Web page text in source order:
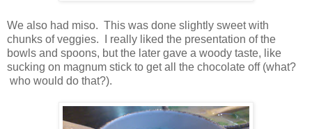
We also had miso. This was done slightly sweet with
chunks of veggies. I really liked the presentation of the
bowls and spoons, but the later gave a woody taste, like
sucking on magnum stick to get all the chocolate off (what?
who would do that?).